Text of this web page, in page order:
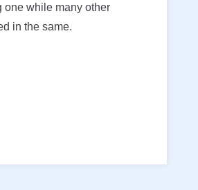
one while many other
in the same.